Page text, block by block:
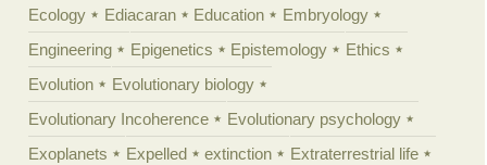
Ecology
Ediacaran Education
Embryology
Engineering
Epigenetics Epistemology
Ethics
Evolution
Evolutionary biology
Evolutionary Incoherence
Evolutionary psychology
Exoplanets
Expelled extinction
Extraterrestrial life